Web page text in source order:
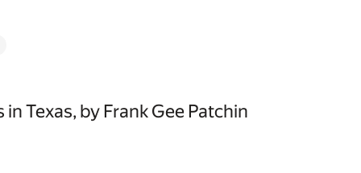
Texas, by Frank Gee Patchin